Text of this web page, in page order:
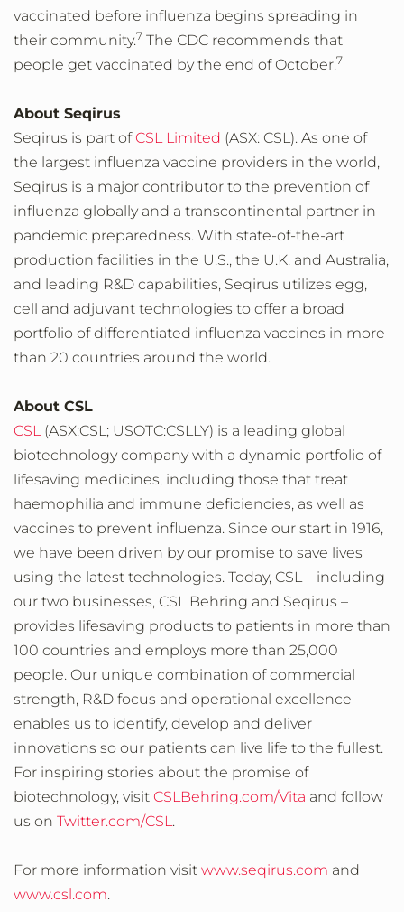
vaccinated before influenza begins spreading in
their community.7 The CDC recommends that
people get vaccinated by the end of October.7
About Seqirus
Seqirus is part ofCSL Limited (ASX: CSL). As one of
the largest influenza vaccine providers in the world,
Seqirus is a major contributor to the prevention of
influenza globally and a transcontinental partner in
pandemic preparedness. With state-of-the-art
production facilities in the U.S., the U.K. and Australia,
and leading R&D capabilities, Seqirus utilizes egg,
cell and adjuvant technologies to offer a broad
portfolio of differentiated influenza vaccines in more
than 20 countries around the world.
About CSL
CSL(ASX:CSL; USOTC:CSLLY) is a leading global
biotechnology company with a dynamic portfolio of
lifesaving medicines, including those that treat
haemophilia and immune deficiencies, as well as
vaccines to prevent influenza. Since our start in 1916,
we have been driven by our promise to save lives
using the latest technologies. Today, CSL – including
our two businesses, CSL Behring and Seqirus –
provides lifesaving products to patients in more than
100 countries and employs more than 25,000
people. Our unique combination of commercial
strength, R&D focus and operational excellence
enables us to identify, develop and deliver
innovations so our patients can live life to the fullest.
For inspiring stories about the promise of
biotechnology, visit CSLBehring.com/Vita and follow
us on Twitter.com/CSL.
For more information visit www.seqirus.com and
www.csl.com.